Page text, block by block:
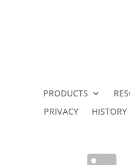
PRODUCTS
PRIVACY
HISTORY